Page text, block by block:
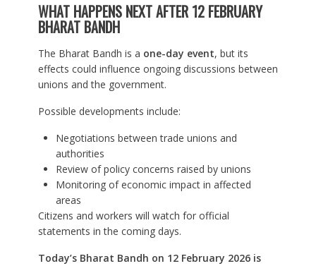
WHAT HAPPENS NEXT AFTER 12 FEBRUARY
BHARAT BANDH
The Bharat Bandh is a one-day event, but its
effects could influence ongoing discussions between
unions and the government.
Possible developments include:
Negotiations between trade unions and
authorities
Review of policy concerns raised by unions
Monitoring of economic impact in affected
areas
Citizens and workers will watch for official
statements in the coming days.
Today’s Bharat Bandh on 12 February 2026 is